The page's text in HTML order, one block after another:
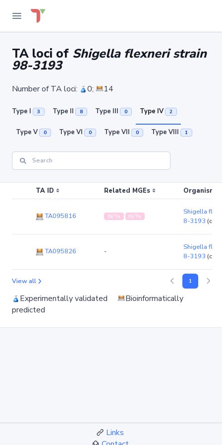
TA loci of Shigella flexneri strain
98-3193
Number of TA loci: 0; 14
Type I 3 Type II 8 Type III 0 Type IV 2
Type V 0 Type VI 0 Type VII 0 Type VIII 1
TA ID Related MGEs Organism
TA095816 IS/Tn IS/Tn
Shigella
8-3193
TA095826 -
Shigella
8-3193
View all 1
Experimentally validated
Bioinformatically
predicted
Links